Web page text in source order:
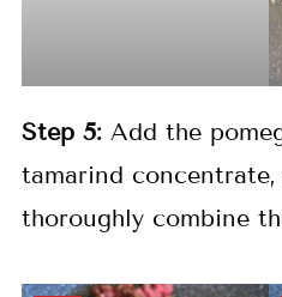
Step5: Add the
tamarind
thoroughly combine